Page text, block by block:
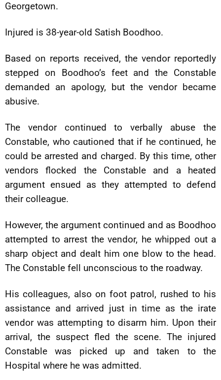
Georgetown.
Injured is 38-year-old Satish Boodhoo.
Based on reports received, the vendor reportedly
stepped on Boodhoo’s feet and the Constable
demanded an apology, but the vendor became
abusive.
The vendor continued to verbally abuse the
Constable, who cautioned that if he continued, he
could be arrested and charged. By this time, other
vendors flocked the Constable and a heated
argument ensued as they attempted to defend
their colleague.
However, the argument continued and as Boodhoo
attempted to arrest the vendor, he whipped out a
sharp object and dealt him one blow to the head.
The Constable fell unconscious to the roadway.
His colleagues, also on foot patrol, rushed to his
assistance and arrived just in time as the irate
vendor was attempting to disarm him. Upon their
arrival, the suspect fled the scene. The injured
Constable was picked up and taken to the
Hospital where he was admitted.